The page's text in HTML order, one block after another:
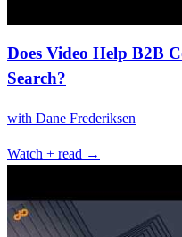
Does Video Help B2B
Search?
with Dane Frederiksen
Watch + read →